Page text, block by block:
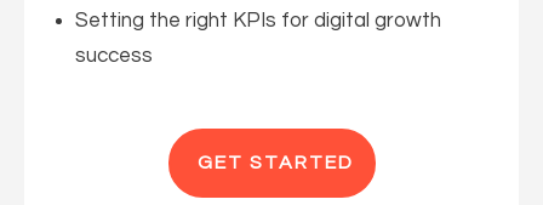
Setting the right KPIs for digital growth
success
GET STARTED